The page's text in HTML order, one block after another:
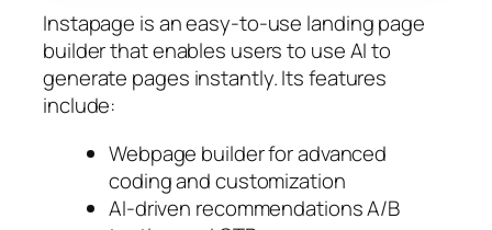
Instapage is an easy-to-use landing page
builder that enables users to use AI to
generate pages instantly. Its features
include:
Webpage builder for advanced
coding and customization
AI-driven recommendations A/B